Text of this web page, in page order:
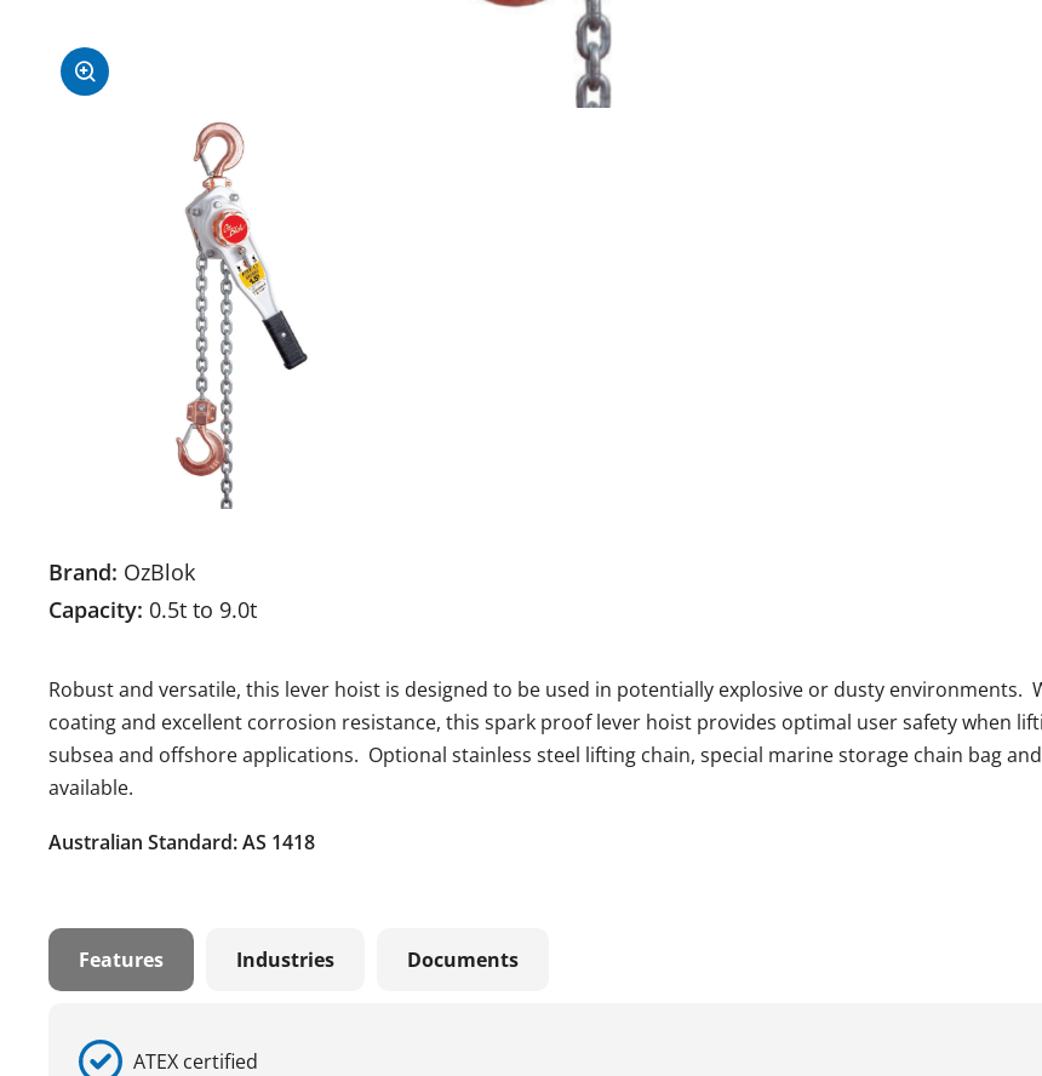
Brand: OzBlok
Capacity: 0.5t to 9.0t
Robust and versatile, this lever hoist is designed to be used in potentially explosive or dusty environments.
coating and excellent corrosion resistance, this spark proof lever hoist provides optimal user safety when
subsea and offshore applications. Optional stainless steel lifting chain, special marine storage chain bag
available.
Australian Standard: AS 1418
Features Industries Documents
ATEX certified